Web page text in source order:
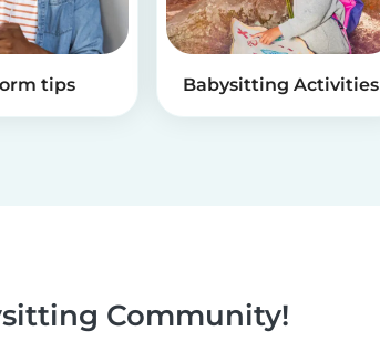
tips Babysitting Activities
Community!